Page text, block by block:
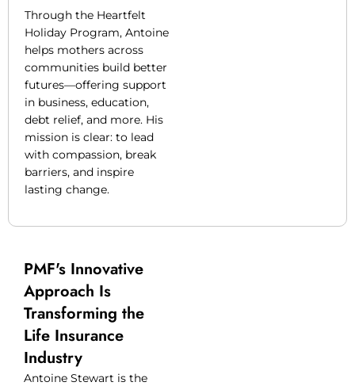
Through the Heartfelt
Holiday Program, Antoine
helps mothers across
communities build better
futures—offering support
in business, education,
debt relief, and more. His
mission is clear: to lead
with compassion, break
barriers, and inspire
lasting change.
PMF's Innovative
Approach Is
Transforming the
Life Insurance
Industry
Antoine Stewart is the